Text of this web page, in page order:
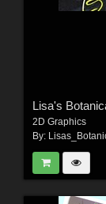
Lisa's
2D Graphics
By: